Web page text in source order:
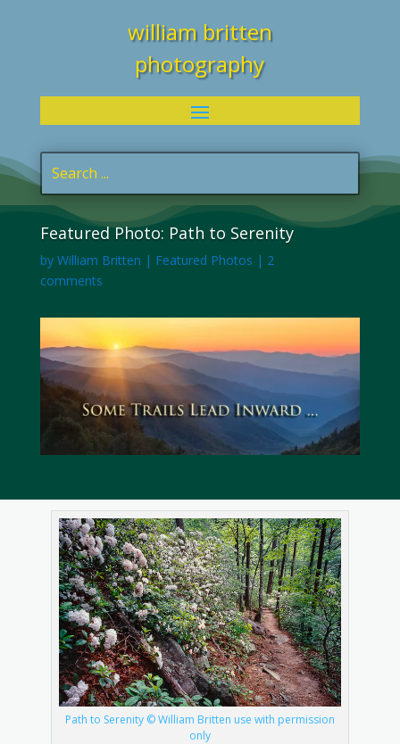
william britten
photography
Featured Photo: Path to Serenity
by William Britten | Featured Photos | 2
comments
Path to Serenity © William Britten use with permission
only